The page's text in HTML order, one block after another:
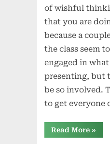
of wishful
that you are
because a
the class seem
engaged in
presenting, but
be so involved.
to get everyone
Read More »